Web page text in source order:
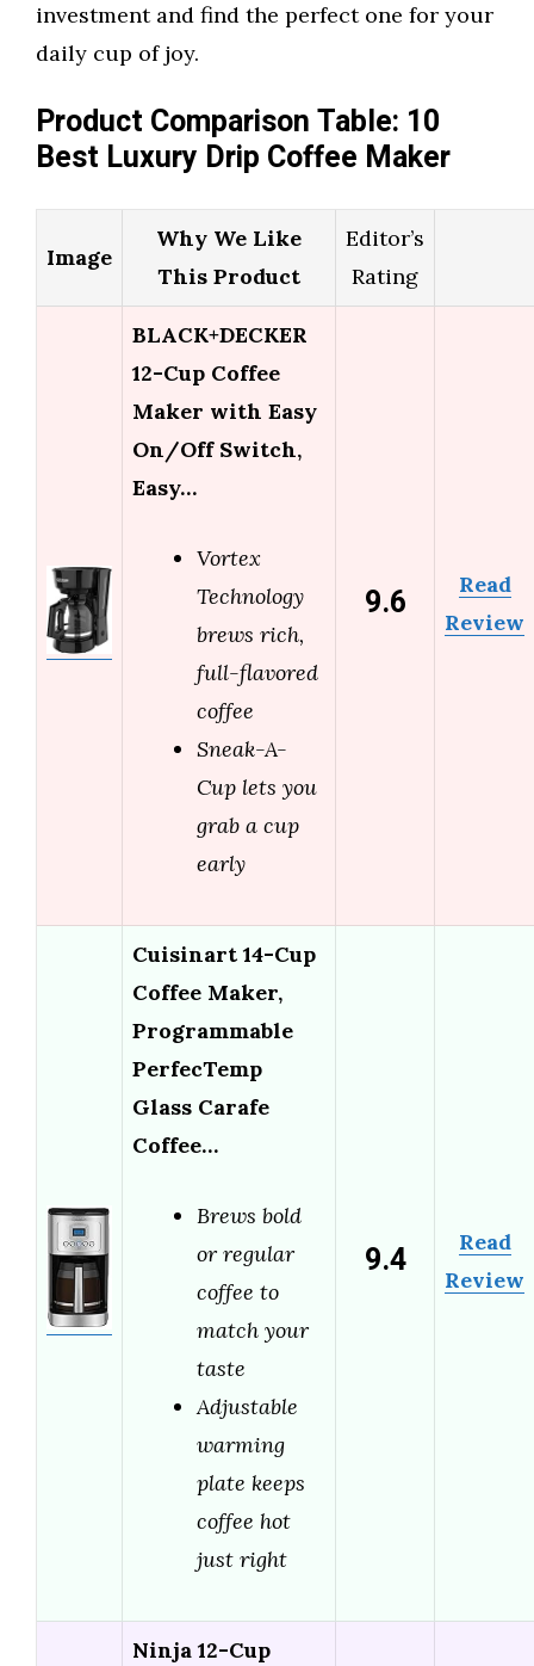
investment and find the perfect one for your
daily cup of joy.
Product Comparison Table: 10
Best Luxury Drip Coffee Maker
Image
Why We Like
This Product
Editor’s
Rating
BLACK+DECKER
12-Cup Coffee
Maker with Easy
On/Off Switch,
Easy…
Vortex
Technology
brews rich,
full-flavored
coffee
Sneak-A-
Cup lets you
grab a cup
early
9.6
Read
Review
Cuisinart 14-Cup
Coffee Maker,
Programmable
PerfecTemp
Glass Carafe
Coffee…
Brews bold
or regular
coffee to
match your
taste
Adjustable
warming
plate keeps
coffee hot
just right
9.4
Read
Review
Ninja 12-Cup